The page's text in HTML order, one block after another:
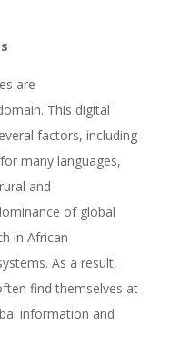
are
This digital
factors, including
many languages,
and
of global
in African
As a result,
find themselves at
information and